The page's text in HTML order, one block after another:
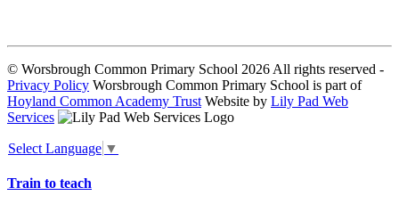
© Worsbrough Common Primary School 2026 All rights reserved -
Privacy Policy Worsbrough Common Primary School is part of
Hoyland Common Academy Trust Website by Lily Pad Web
Services
Select Language ▼
Train to teach